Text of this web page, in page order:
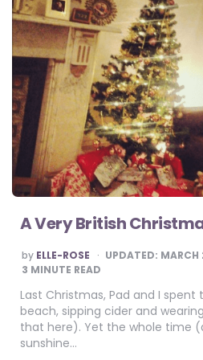
A Very British
POSTED
BY
by ELLE-ROSE UPDATED: MARCH
3 MINUTE READ
Last Christmas, Pad and I
beach, sipping cider and
that here). Yet the whole time
sunshine…